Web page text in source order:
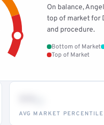
On balance,
top of market for
and procedure.
Bottom of Market
Top of Market
AVG MARKET PERCENTILE